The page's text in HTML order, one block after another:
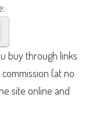
buy through links
(at no
site online and